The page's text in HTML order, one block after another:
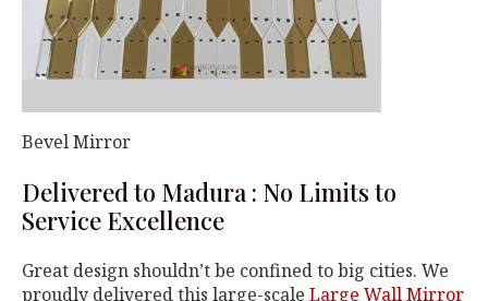
Bevel Mirror
Delivered to Madura : No Limits to
Service Excellence
Great design shouldn’t be confined to big cities. We
proudly delivered this large-scale Large Wall Mirror